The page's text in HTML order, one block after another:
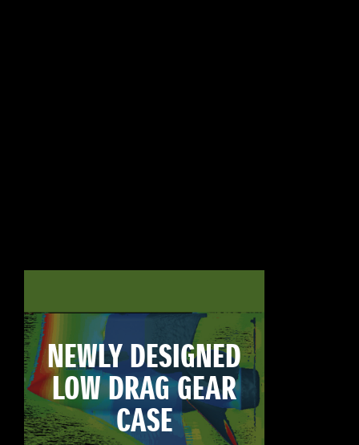
NEWLY DESIGNED
LOW DRAG GEAR
CASE